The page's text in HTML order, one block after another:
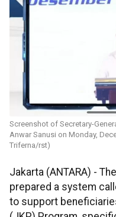
Screenshot of Secretary-
Anwar Sanusi on Monday,
Triferna/rst)
Jakarta (ANTARA) -
prepared a system
to support